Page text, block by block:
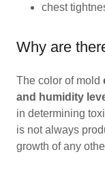
chest
Why are
The color of mold
and humidity
in determining
is not always
growth of any